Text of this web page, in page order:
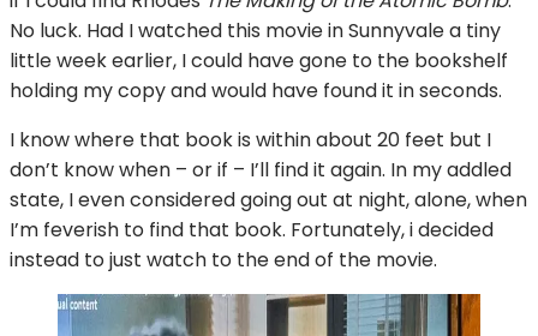
No luck. Had I watched this movie in Sunnyvale a tiny
little week earlier, I could have gone to the bookshelf
holding my copy and would have found it in seconds.
I know where that book is within about 20 feet but I
don’t know when – or if – I’ll find it again. In my addled
state, I even considered going out at night, alone, when
I’m feverish to find that book. Fortunately, i decided
instead to just watch to the end of the movie.